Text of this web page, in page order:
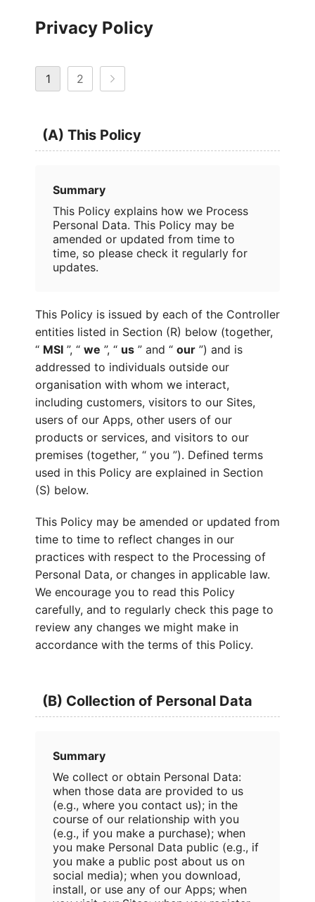
Privacy Policy
1 2
(A) This Policy
Summary
This Policy explains how we Process
Personal Data. This Policy may be
amended or updated from time to
time, so please check it regularly for
updates.
This Policy is issued by each of the Controller
entities listed in Section (R) below (together,
“ MSI ”, “ we ”, “ us ” and “ our ”) and is
addressed to individuals outside our
organisation with whom we interact,
including customers, visitors to our Sites,
users of our Apps, other users of our
products or services, and visitors to our
premises (together, “ you ”). Defined terms
used in this Policy are explained in Section
(S) below.
This Policy may be amended or updated from
time to time to reflect changes in our
practices with respect to the Processing of
Personal Data, or changes in applicable law.
We encourage you to read this Policy
carefully, and to regularly check this page to
review any changes we might make in
accordance with the terms of this Policy.
(B) Collection of Personal Data
Summary
We collect or obtain Personal Data:
when those data are provided to us
(e.g., where you contact us); in the
course of our relationship with you
(e.g., if you make a purchase); when
you make Personal Data public (e.g., if
you make a public post about us on
social media); when you download,
install, or use any of our Apps; when